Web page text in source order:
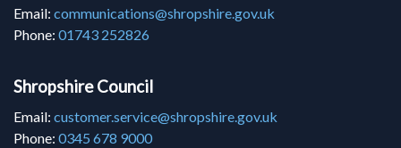
Email: communications@shropshire.gov.uk
Phone: 01743 252826
Shropshire Council
Email: customer.service@shropshire.gov.uk
Phone: 0345 678 9000